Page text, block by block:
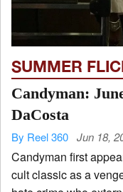
SUMMER
Candyman:
DaCosta
By Reel 360 Jun 18,
Candyman first
cult classic as a